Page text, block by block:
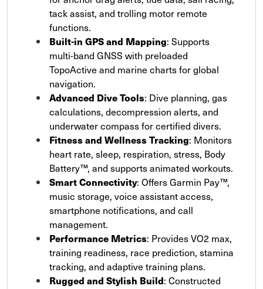
tack assist, and trolling motor remote
functions.
Built-in GPS and Mapping: Supports
multi-band GNSS with preloaded
TopoActive and marine charts for global
navigation.
Advanced Dive Tools: Dive planning, gas
calculations, decompression alerts, and
underwater compass for certified divers.
Fitness and Wellness Tracking: Monitors
heart rate, sleep, respiration, stress, Body
Battery™, and supports animated workouts.
Smart Connectivity: Offers Garmin Pay™,
music storage, voice assistant access,
smartphone notifications, and call
management.
Performance Metrics: Provides VO2 max,
training readiness, race prediction, stamina
tracking, and adaptive training plans.
Rugged and Stylish Build: Constructed